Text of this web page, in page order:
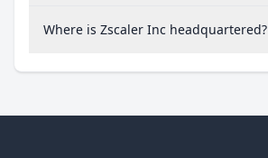
Where is Zscaler Inc headquartered?